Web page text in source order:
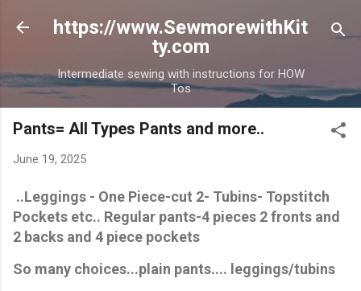
Skip to main content
https://www.SewmorewithKit
ty.com
Intermediate sewing with instructions for HOW
Tos
Pants= All Types Pants and more..
June 19, 2025
..Leggings - One Piece-cut 2- Tubins- Topstitch
Pockets etc.. Regular pants-4 pieces 2 fronts and
2 backs and 4 piece pockets
So many choices...plain pants.... leggings/tubins